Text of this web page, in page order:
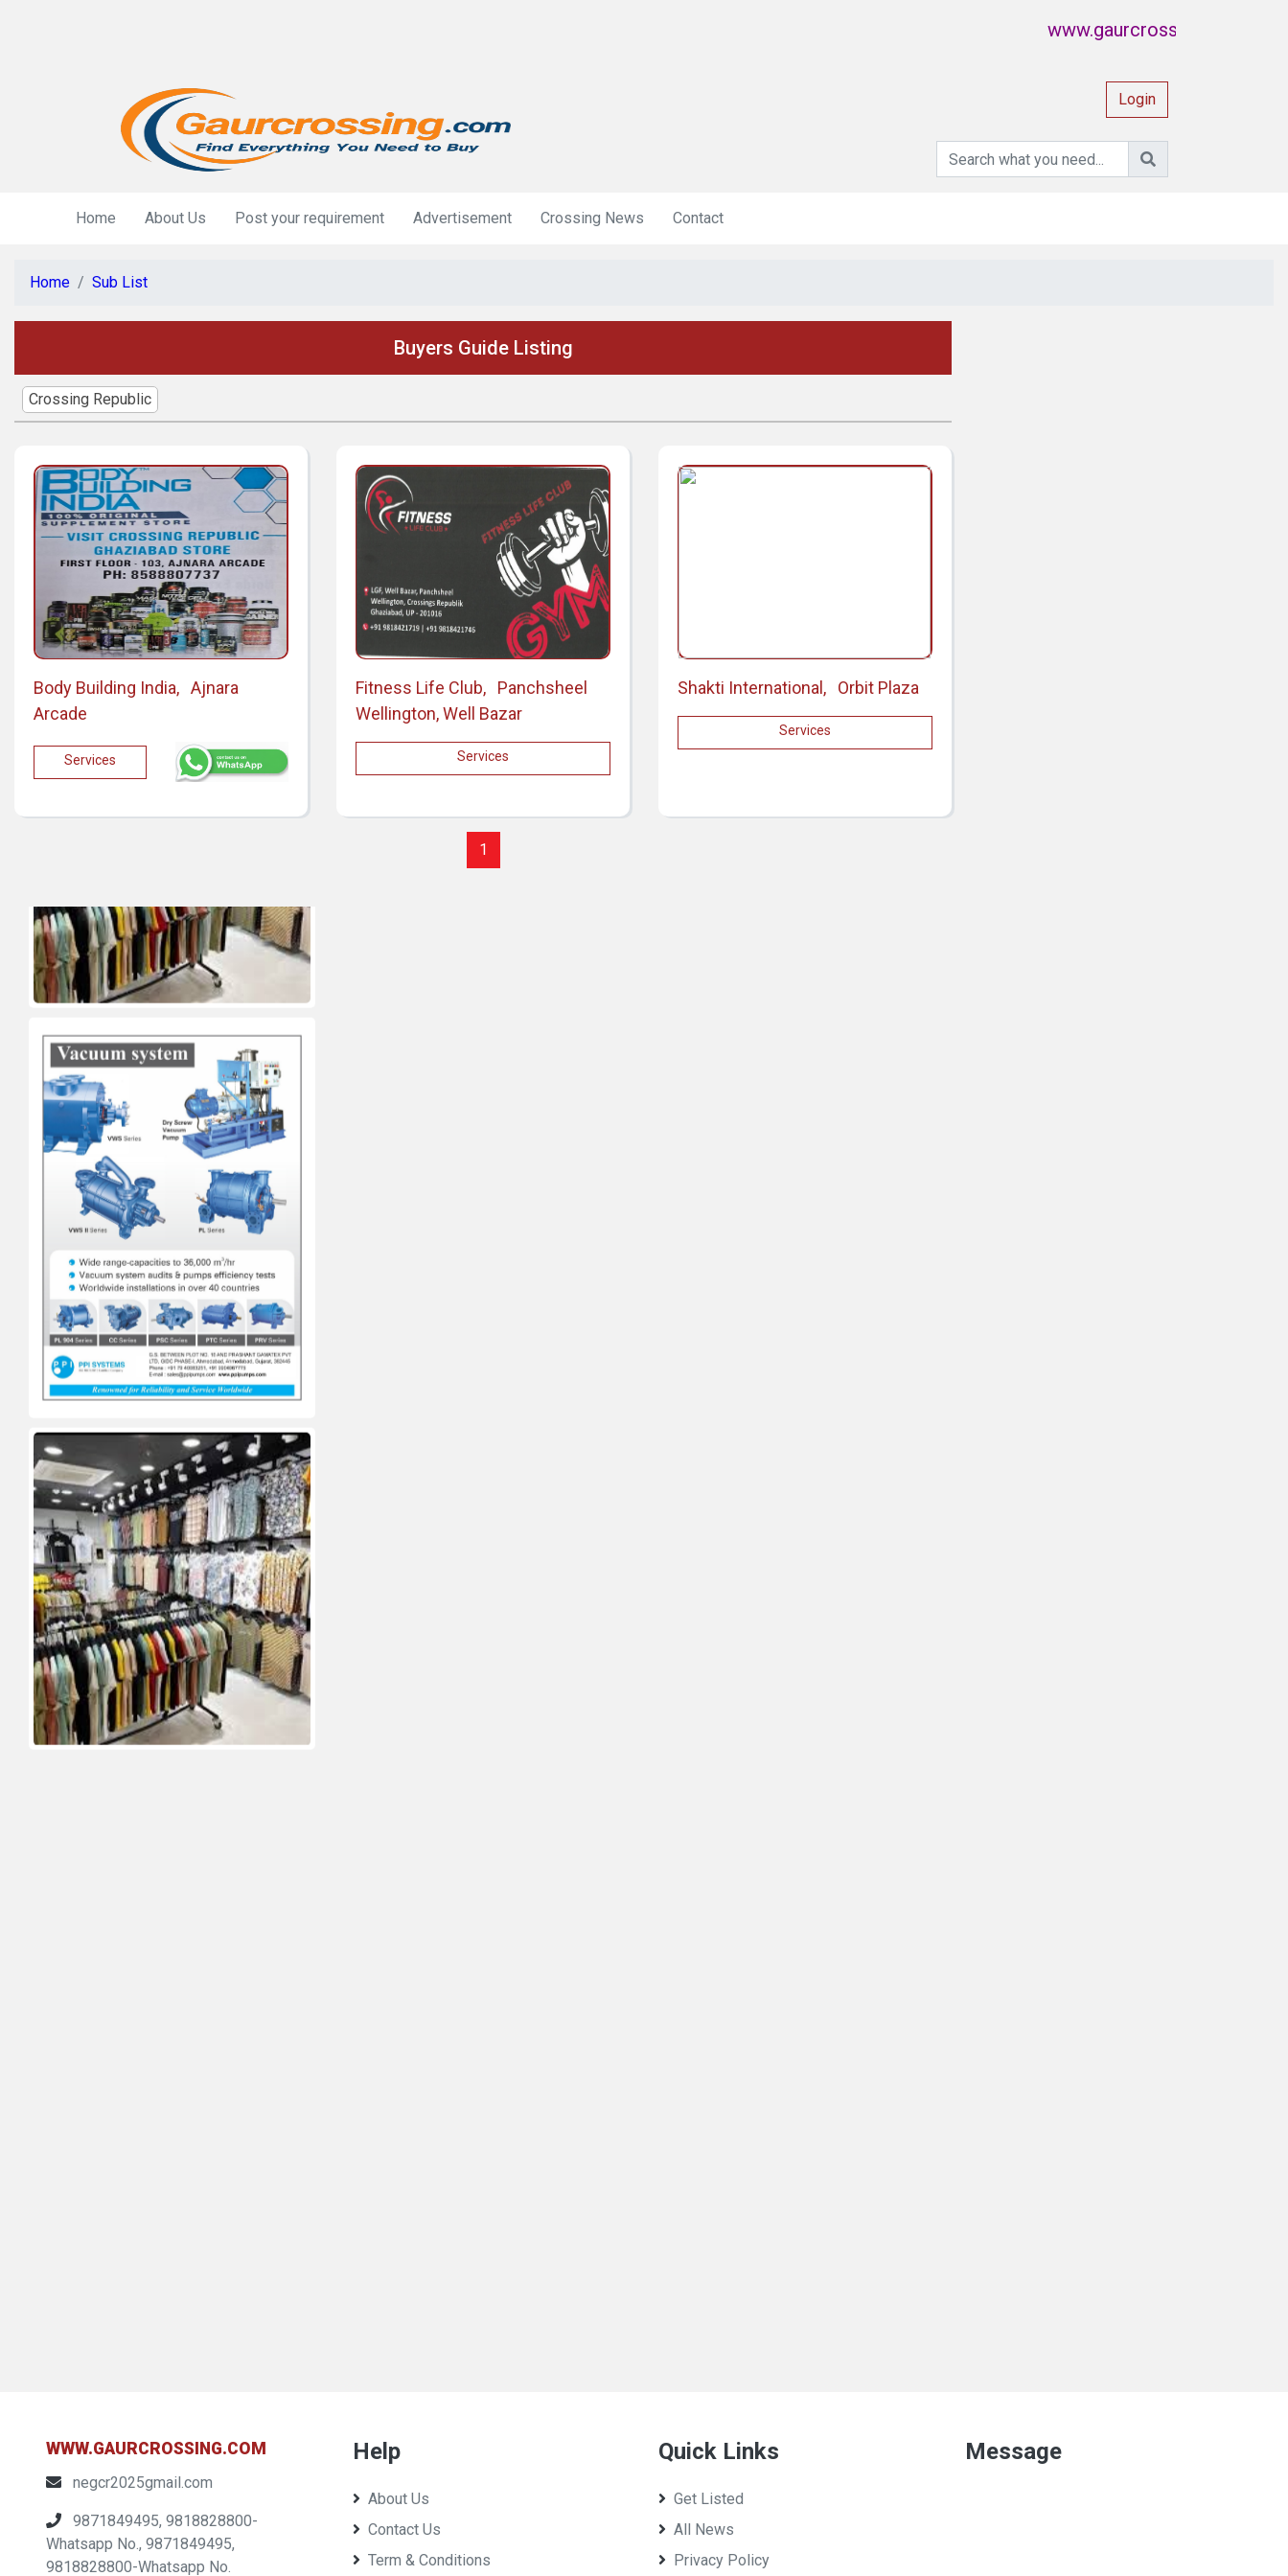
www.gaurcrossing.com also
Login
Home About Us Post your requirement Advertisement Crossing News Contact
Home Sub List
Buyers Guide Listing
Crossing Republic
Body Building India, Ajnara
Arcade
Services
Fitness Life Club, Panchsheel
Wellington, Well Bazar
Services
Shakti International, Orbit Plaza
Services
1
WWW.GAURCROSSING.COM
negcr2025gmail.com
9871849495, 9818828800-
Whatsapp No., 9871849495,
9818828800-Whatsapp No.
Help
About Us
Contact Us
Term & Conditions
Quick Links
Get Listed
All News
Privacy Policy
Message